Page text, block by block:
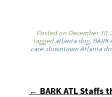
Posted on December 10,
taggedatlanta dog, BARK
care, downtown Atlanta
← BARK ATL Staffs